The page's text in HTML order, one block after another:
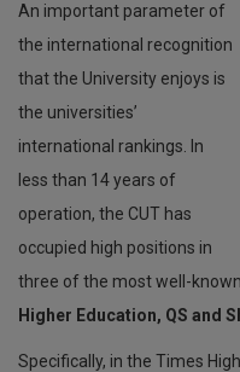
Departmental Job
Υπεύθυνη Δήλωση
Staff Categories
Αποτελέσματα
θέσεις Διοικητικού
Προκηρύξεις Θέσεων
An important parameter of
the international recognition
that the University enjoys is
the universities’
international rankings. In
less than 14 years of
operation, the CUT has
occupied high positions in
three of the most well-
Higher Education, QS and
Specifically, in the Times